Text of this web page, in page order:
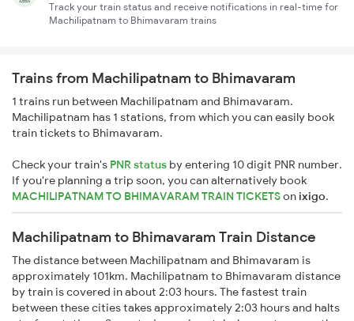
Track your train status and receive notifications in real-time for
Machilipatnam to Bhimavaram trains
Trains from Machilipatnam to Bhimavaram
1 trains run between Machilipatnam and Bhimavaram.
Machilipatnam has 1 stations, from which you can easily book
train tickets to Bhimavaram.
Check your train's PNR status by entering 10 digit PNR number.
If you're planning a trip soon, you can alternatively book
MACHILIPATNAM TO BHIMAVARAM TRAIN TICKETSonixigo.
Machilipatnam to Bhimavaram Train Distance
The distance between Machilipatnam and Bhimavaram is
approximately 101km. Machilipatnam to Bhimavaram distance
by train is covered in about 2:03 hours. The fastest train
between these cities takes approximately 2:03 hours and halts